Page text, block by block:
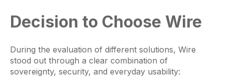
Decision to Choose Wire
During the evaluation of different solutions, Wire
stood out through a clear combination of
sovereignty, security, and everyday usability: